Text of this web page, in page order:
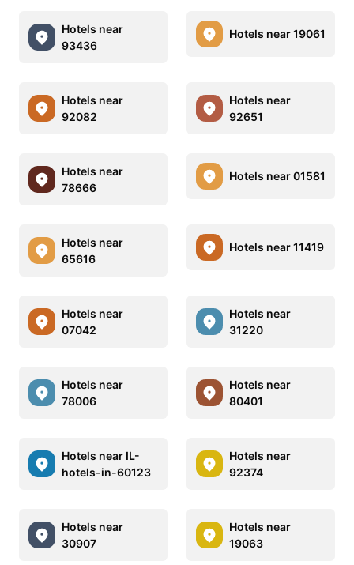
Hotels near
93436
Hotels near 19061
Hotels near
92082
Hotels near
92651
Hotels near
78666
Hotels near 01581
Hotels near
65616
Hotels near 11419
Hotels near
07042
Hotels near
31220
Hotels near
78006
Hotels near
80401
Hotels near IL-
hotels-in-60123
Hotels near
92374
Hotels near
30907
Hotels near
19063